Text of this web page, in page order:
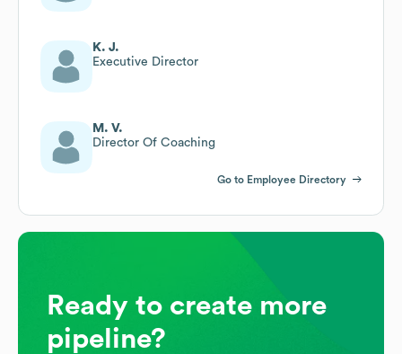
K. J.
Executive Director
M. V.
Director Of Coaching
Go to Employee Directory
Ready to create more
pipeline?